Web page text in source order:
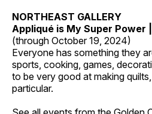
NORTHEAST GALLERY
Appliqué is My Super Power
(through October 19, 2024)
Everyone has something they
sports, cooking, games,
to be very good at making
particular.